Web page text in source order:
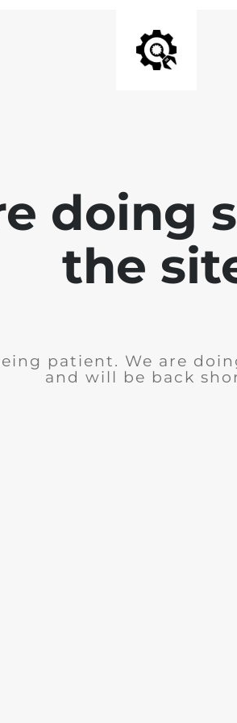
doing
the
patient. We are
and will be back